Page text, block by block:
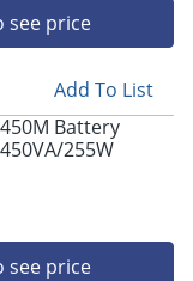
see price
Add To List
Battery
255W
see price